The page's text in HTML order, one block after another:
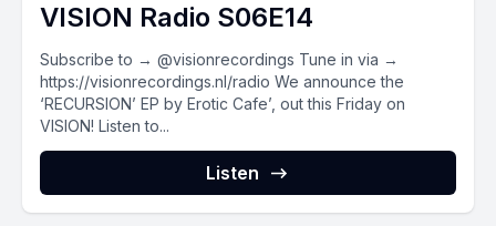
VISION Radio S06E14
Subscribe to → @visionrecordings Tune in via →
https://visionrecordings.nl/radio We announce the
‘RECURSION’ EP by Erotic Cafe’, out this Friday on
VISION! Listen to...
Listen